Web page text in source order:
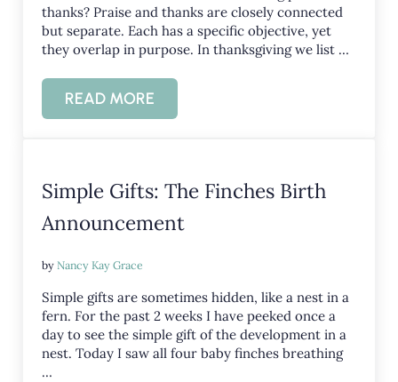
thanks? Praise and thanks are closely connected
but separate. Each has a specific objective, yet
they overlap in purpose. In thanksgiving we list …
READ MOREPRAISE AND THANKS
Simple Gifts: The Finches Birth
Announcement
byNancy Kay Grace
Simple gifts are sometimes hidden, like a nest in a
fern. For the past 2 weeks I have peeked once a
day to see the simple gift of the development in a
nest. Today I saw all four baby finches breathing
…